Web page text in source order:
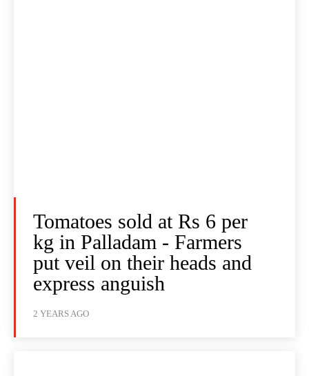
Tomatoes sold at Rs 6 per
kg in Palladam - Farmers
put veil on their heads and
express anguish
2 YEARS AGO